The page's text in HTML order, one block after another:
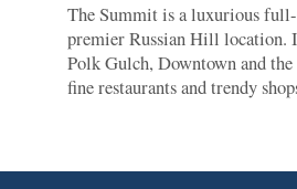
The Summit is a luxurious
premier Russian Hill location.
Polk Gulch, Downtown and
fine restaurants and trendy